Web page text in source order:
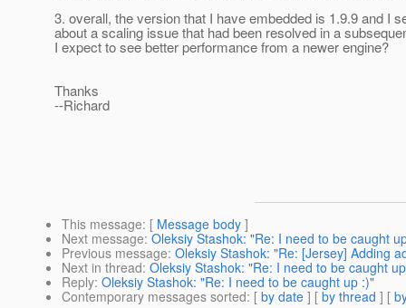
3. overall, the version that I have embedded is 1.9.9 and I
about a scaling issue that had been resolved in a
I expect to see better performance from a newer engine?
Thanks
--Richard
This message: [ Message body ]
Next message: Oleksiy Stashok: "Re: I need to be caught
Previous message: Oleksiy Stashok: "Re: [Jersey] Adding
Next in thread: Oleksiy Stashok: "Re: I need to be caught
Reply: Oleksiy Stashok: "Re: I need to be caught up :)"
Contemporary messages sorted: [ by date ] [ by thread ] [